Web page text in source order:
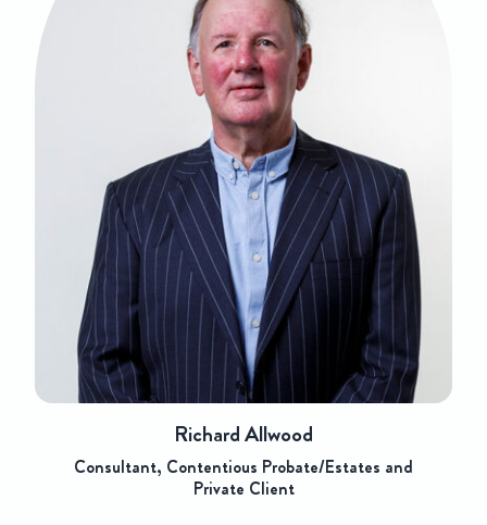
Richard Allwood
Consultant, Contentious Probate/Estates and
Private Client